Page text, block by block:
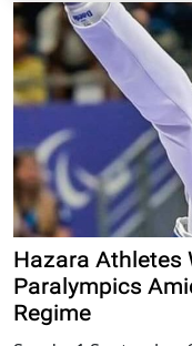
Hazara Athletes
Paralympics
Regime